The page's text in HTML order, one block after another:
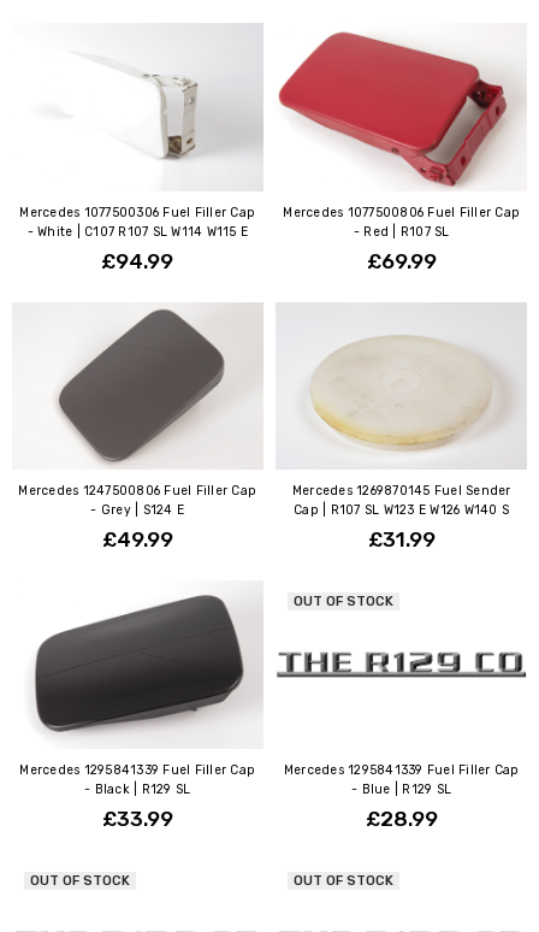
Mercedes 1077500306 Fuel Filler Cap
- White | C107 R107 SL W114 W115 E
£94.99
Mercedes 1077500806 Fuel Filler Cap
- Red | R107 SL
£69.99
Mercedes 1247500806 Fuel Filler Cap
- Grey | S124 E
£49.99
Mercedes 1269870145 Fuel Sender
Cap | R107 SL W123 E W126 W140 S
£31.99
Mercedes 1295841339 Fuel Filler Cap
- Black | R129 SL
£33.99
OUT OF STOCK
Mercedes 1295841339 Fuel Filler Cap
- Blue | R129 SL
£28.99
OUT OF STOCK OUT OF STOCK